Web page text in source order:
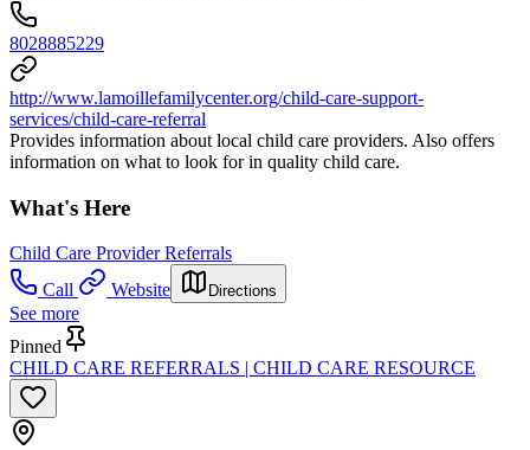
8028885229
http://www.lamoillefamilycenter.org/child-care-support-
services/child-care-referral
Provides information about local child care providers. Also offers
information on what to look for in quality child care.
What's Here
Child Care Provider Referrals
Call
Website Directions
See more
Pinned
CHILD CARE REFERRALS | CHILD CARE RESOURCE